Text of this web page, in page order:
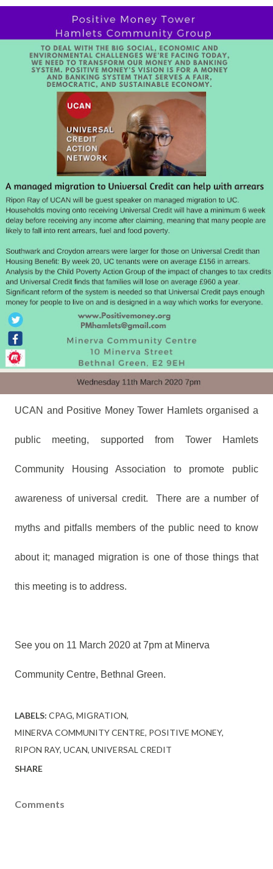
UCAN and Positive Money Tower Hamlets organised a
public meeting, supported from Tower Hamlets
Community Housing Association to promote public
awareness of universal credit.There are a number of
myths and pitfalls members of the public need to know
about it; managed migration is one of those things that
this meeting is to address.
See you on 11 March 2020 at 7pm at Minerva
Community Centre, Bethnal Green.
LABELS: CPAG MIGRATION
MINERVA COMMUNITY CENTRE POSITIVE MONEY
RIPON RAY UCAN UNIVERSAL CREDIT
SHARE
Comments